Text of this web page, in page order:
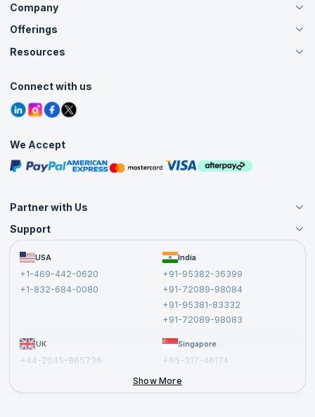
Company
About Us
Careers
Contact Us
Grievance Redressal
Offerings
Live Virtual (Online)
Agile Services
Corporate Training
Resources
Tutorials
Blogs
Interview Questions
Free Courses
Masterclasses
Connect with us
We Accept
Partner with Us
Become an Instructor
Become a Training Partner
Affiliate
Support
FAQs USA
+1-469-442-0620
+1-832-684-0080
India
+91-95382-36399
+91-72089-98084
+91-95381-83332
+91-72089-98083
UK
+44-2045-865736
Singapore
+65-317-46174
Show More